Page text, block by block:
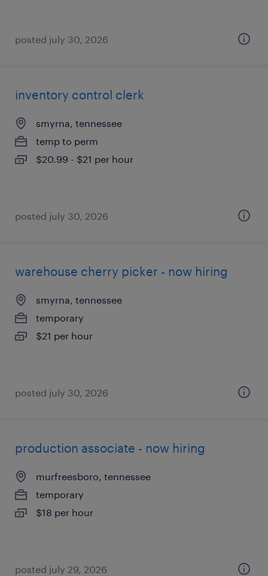
posted july 30, 2026
inventory control clerk
smyrna, tennessee
temp to perm
$20.99 - $21 per hour
posted july 30, 2026
warehouse cherry picker - now hiring
smyrna, tennessee
temporary
$21 per hour
posted july 30, 2026
production associate - now hiring
murfreesboro, tennessee
temporary
$18 per hour
posted july 29, 2026